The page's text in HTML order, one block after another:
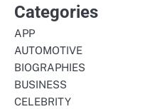
Categories
APP
AUTOMOTIVE
BIOGRAPHIES
BUSINESS
CELEBRITY